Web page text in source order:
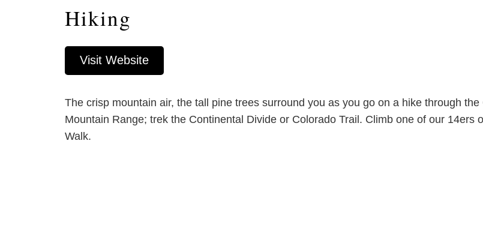
Hiking
Visit Website
The crisp mountain air, the tall pine trees surround you as you go on a hike through
Mountain Range; trek the Continental Divide or Colorado Trail. Climb one of our 14ers
Walk.